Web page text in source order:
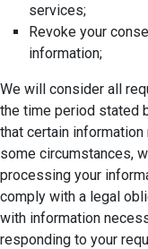
services;
Revoke your
information;
We will consider all
the time period stated
that certain
some circumstances,
processing your
comply with a legal
with information
responding to your